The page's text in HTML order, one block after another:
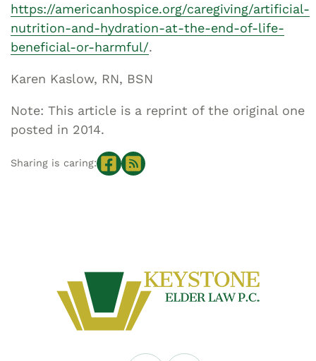
https://americanhospice.org/caregiving/artificial-
nutrition-and-hydration-at-the-end-of-life-
beneficial-or-harmful/.
Karen Kaslow, RN, BSN
Note: This article is a reprint of the original one
posted in 2014.
Sharing is caring: